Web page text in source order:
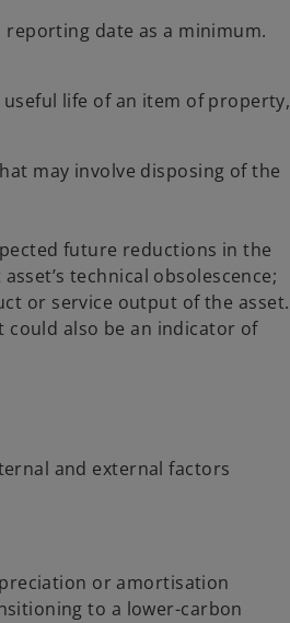
reporting date as a minimum.
life of an item of property,
may involve disposing of the
future reductions in the
technical obsolescence;
or service output of the asset.
could also be an indicator of
and external factors
or amortisation
to a lower-carbon